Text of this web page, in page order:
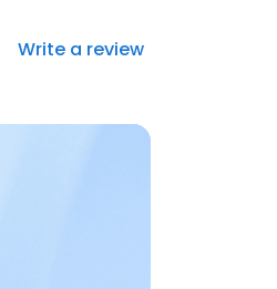
Write a review